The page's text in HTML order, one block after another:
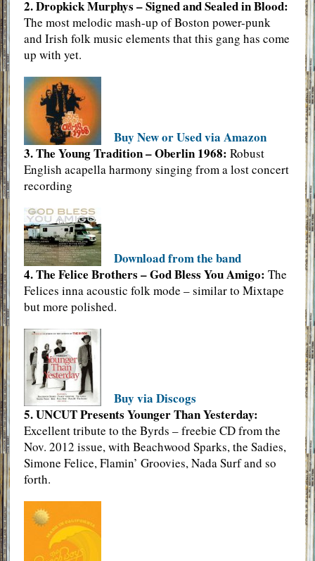
2. Dropkick Murphys – Signed and Sealed in Blood:
The most melodic mash-up of Boston power-punk
and Irish folk music elements that this gang has come
up with yet.
Buy New or Used via Amazon
3. The Young Tradition – Oberlin 1968: Robust
English acapella harmony singing from a lost concert
recording
Download from the band
4. The Felice Brothers – God Bless You Amigo: The
Felices inna acoustic folk mode – similar to Mixtape
but more polished.
Buy via Discogs
5. UNCUT Presents Younger Than Yesterday:
Excellent tribute to the Byrds – freebie CD from the
Nov. 2012 issue, with Beachwood Sparks, the Sadies,
Simone Felice, Flamin’ Groovies, Nada Surf and so
forth.